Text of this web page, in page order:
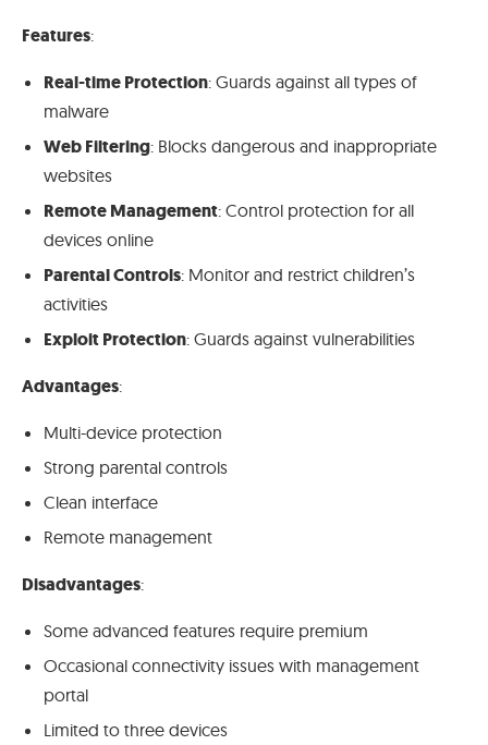
Features:
Real-time Protection: Guards against all types of
malware
Web Filtering: Blocks dangerous and inappropriate
websites
Remote Management: Control protection for all
devices online
Parental Controls: Monitor and restrict children’s
activities
Exploit Protection: Guards against vulnerabilities
Advantages:
Multi-device protection
Strong parental controls
Clean interface
Remote management
Disadvantages:
Some advanced features require premium
Occasional connectivity issues with management
portal
Limited to three devices